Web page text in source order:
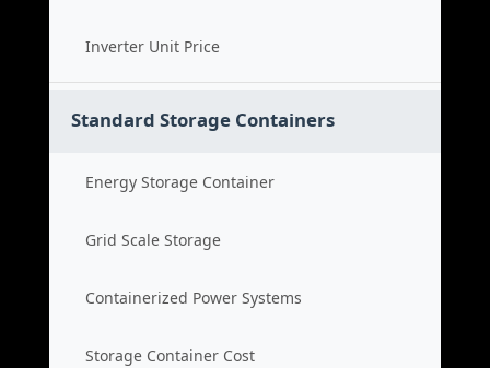
Inverter Unit Price
Standard Storage Containers
Energy Storage Container
Grid Scale Storage
Containerized Power Systems
Storage Container Cost